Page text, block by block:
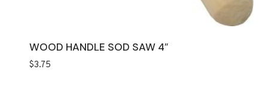
WOOD HANDLE SOD SAW 4″
$3.75